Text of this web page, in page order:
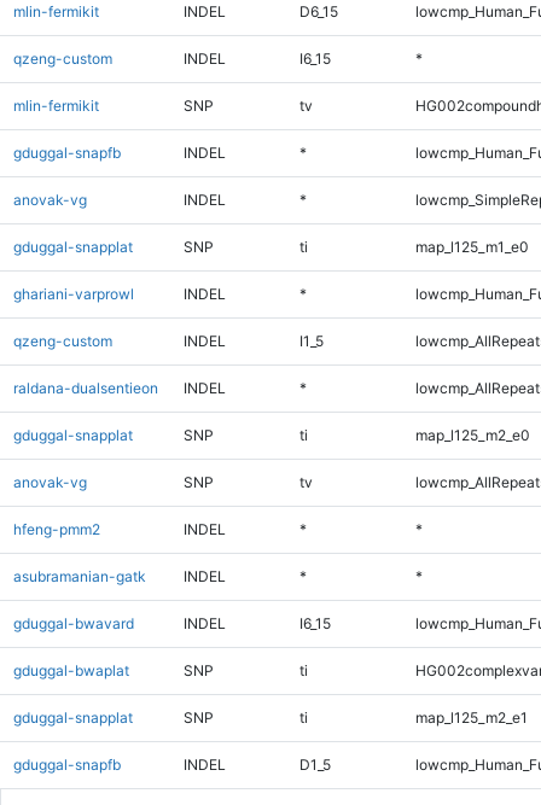
mlin-fermikit INDEL D6_15
qzeng-custom INDEL I6_15 *
mlin-fermikit SNP tv
gduggal-snapfb INDEL *
anovak-vg INDEL *
gduggal-snapplat SNP ti map_l125_m1_e0
ghariani-varprowl INDEL *
qzeng-custom INDEL I1_5
raldana-dualsentieon INDEL *
gduggal-snapplat SNP ti map_l125_m2_e0
anovak-vg SNP tv
hfeng-pmm2 INDEL * *
asubramanian-gatk INDEL * *
gduggal-bwavard INDEL I6_15
gduggal-bwaplat SNP ti
gduggal-snapplat SNP ti map_l125_m2_e1
gduggal-snapfb INDEL D1_5